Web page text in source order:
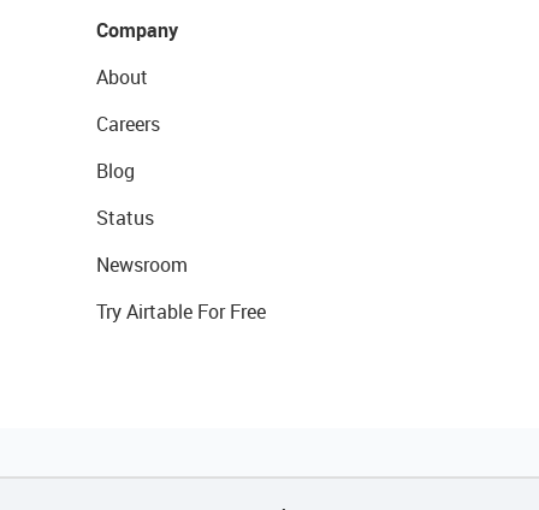
Company
About
Careers
Blog
Status
Newsroom
Try Airtable For Free